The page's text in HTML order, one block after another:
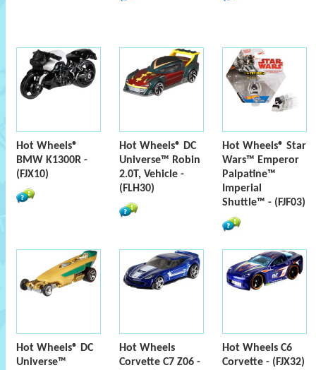
Hot Wheels®
BMW K1300R -
(FJX10)
Hot Wheels® DC
Universe™ Robin
2.0T, Vehicle -
(FLH30)
Hot Wheels® Star
Wars™ Emperor
Palpatine™
Imperial
Shuttle™ - (FJF03)
Hot Wheels® DC
Universe™
Hot Wheels
Corvette C7 Z06 -
Hot Wheels C6
Corvette - (FJX32)